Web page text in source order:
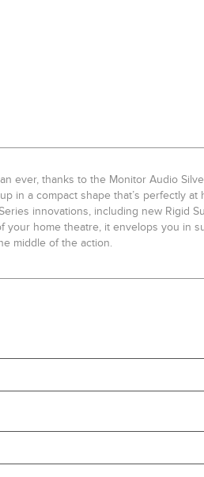
ever, thanks to the Monitor Audio
in a compact shape that’s perfectly at
innovations, including new Rigid
your home theatre, it envelops you in
middle of the action.